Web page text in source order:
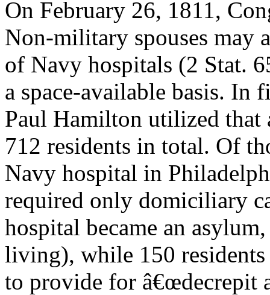
On February 26, 1811,
Non-military spouses may
of Navy hospitals (2 Stat.
a space-available basis. In
Paul Hamilton utilized
712 residents in total. Of
Navy hospital in
required only domiciliary
hospital became an
living), while 150
to provide for â€œdecrepit